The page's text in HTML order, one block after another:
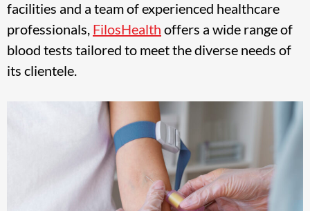
facilities and a team of experienced healthcare
professionals, FilosHealth offers a wide range of
blood tests tailored to meet the diverse needs of
its clientele.